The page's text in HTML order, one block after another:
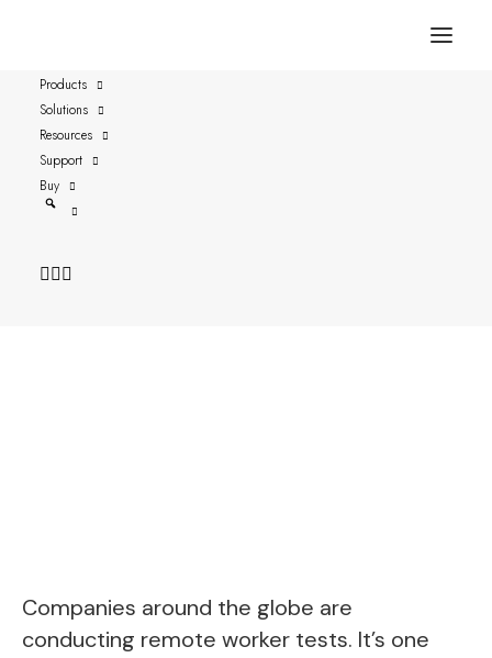
Products
Solutions
Resources
Support
Buy
Go Remote
Date: 2019-08-07
Companies around the globe are
conducting remote worker tests. It’s one